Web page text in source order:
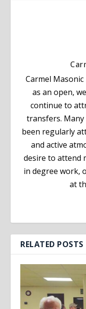
Carmel
as an open,
continue to
transfers. Many
been regularly
and active
desire to attend
in degree work,
at
RELATED POSTS